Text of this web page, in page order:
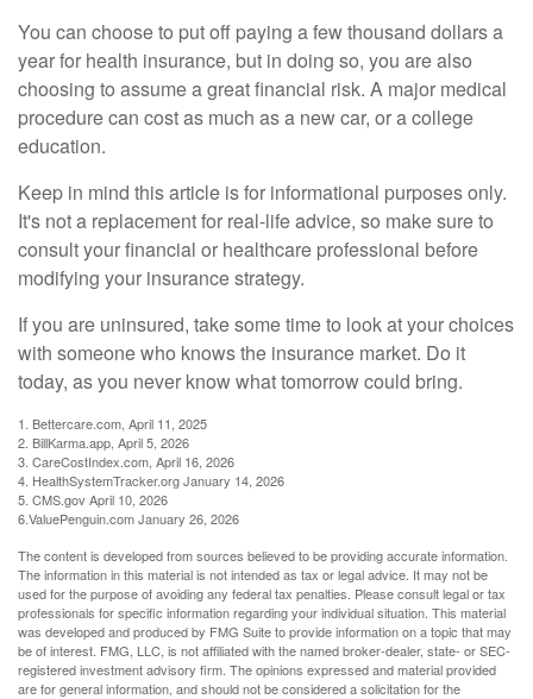
You can choose to put off paying a few thousand dollars a
year for health insurance, but in doing so, you are also
choosing to assume a great financial risk. A major medical
procedure can cost as much as a new car, or a college
education.
Keep in mind this article is for informational purposes only.
It's not a replacement for real-life advice, so make sure to
consult your financial or healthcare professional before
modifying your insurance strategy.
If you are uninsured, take some time to look at your choices
with someone who knows the insurance market. Do it
today, as you never know what tomorrow could bring.
1. Bettercare.com, April 11, 2025
2. BillKarma.app, April 5, 2026
3. CareCostIndex.com, April 16, 2026
4. HealthSystemTracker.org January 14, 2026
5. CMS.gov April 10, 2026
6.ValuePenguin.com January 26, 2026
The content is developed from sources believed to be providing accurate information.
The information in this material is not intended as tax or legal advice. It may not be
used for the purpose of avoiding any federal tax penalties. Please consult legal or tax
professionals for specific information regarding your individual situation. This material
was developed and produced by FMG Suite to provide information on a topic that may
be of interest. FMG, LLC, is not affiliated with the named broker-dealer, state- or SEC-
registered investment advisory firm. The opinions expressed and material provided
are for general information, and should not be considered a solicitation for the